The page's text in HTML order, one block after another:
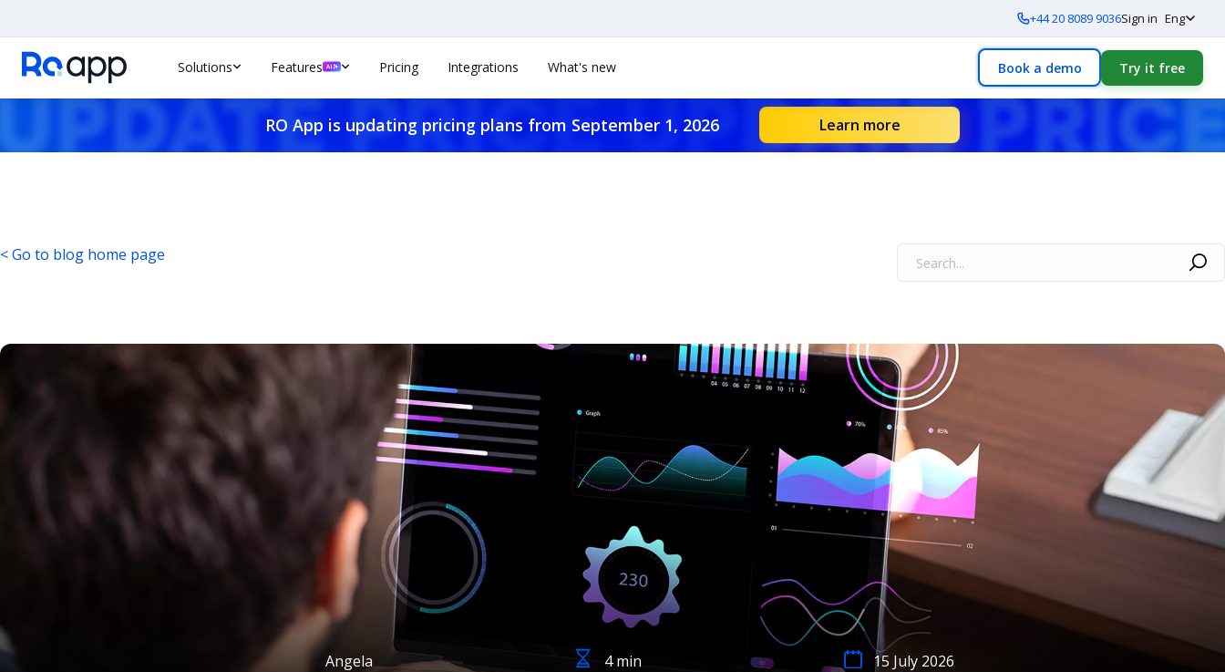
+44 20 8089 9036Sign in Eng
Solutions Features Pricing Integrations What's new Book a demo Try it free
RO App is updating pricing plans from September 1, 2026 Learn more
< Go to blog home page
Angela 4 min 15 July 2026